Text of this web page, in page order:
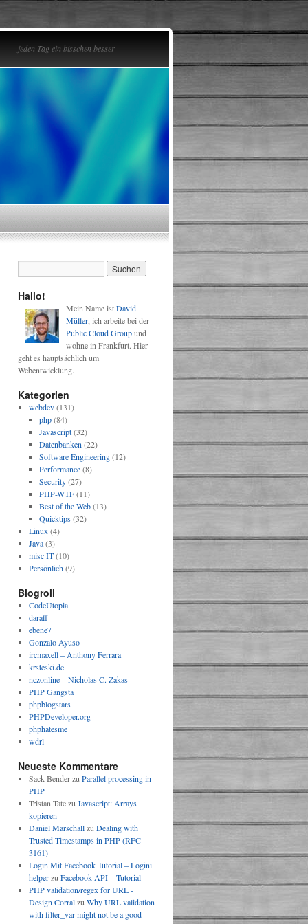
jeden Tag ein bisschen besser
z0-9+\$_-]+(\.[a-z0-9+\$_-]+)*(\:[0-9]{2,5})?(\/([a-z0-
false //true
) !==
Hallo!
Mein Name istDavid
Müller , ich arbeite bei der
Public Cloud Groupund
wohne in Frankfurt. Hier
geht es hauptsächlich um
Webentwicklung.
Kategorien
webdev(131)
php(84)
Javascript(32)
Datenbanken (22)
Software Engineering(12)
Performance(8)
Security(27)
PHP-WTF(11)
Best of the Web(13)
Quicktips(32)
Linux (4)
Java(3)
misc IT(10)
Persönlich(9)
Blogroll
CodeUtopia
daraff
ebene7
Gonzalo Ayuso
ircmaxell – Anthony Ferrara
krsteski.de
nczonline – Nicholas C. Zakas
PHP Gangsta
phpblogstars
PHPDeveloper.org
phphatesme
wdrl
Neueste Kommentare
Sack Benderzu Parallel processing in
PHP
Tristan Tatezu Javascript: Arrays
kopieren
Daniel Marschallzu Dealing with
Trusted Timestamps in PHP (RFC
3161)
Login Mit Facebook Tutorial – Logini
helperzu Facebook API – Tutorial
PHP validation/regex for URL -
Design Corralzu Why URL validation
with filter_var might not be a good